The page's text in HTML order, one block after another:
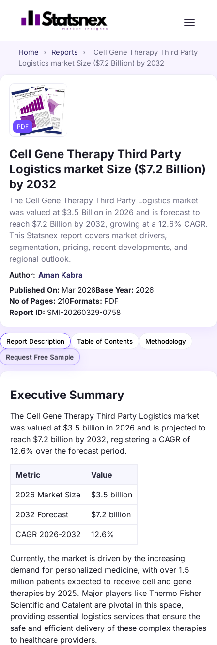
Home › Reports ›
Cell Gene Therapy Third Party
Logistics market Size ($7.2 Billion) by 2032
PDF
Cell Gene Therapy Third Party
Logistics market Size ($7.2 Billion)
by 2032
The Cell Gene Therapy Third Party Logistics market
was valued at $3.5 Billion in 2026 and is forecast to
reach $7.2 Billion by 2032, growing at a 12.6% CAGR.
This Statsnex report covers market drivers,
segmentation, pricing, recent developments, and
regional outlook.
Author: Aman Kabra
Published On: Mar 2026Base Year: 2026
No of Pages: 210Formats: PDF
Report ID: SMI-20260329-0758
Report Description Table of Contents Methodology
Request Free Sample
Executive Summary
The Cell Gene Therapy Third Party Logistics market
was valued at $3.5 billion in 2026 and is projected to
reach $7.2 billion by 2032, registering a CAGR of
12.6% over the forecast period.
Metric Value
‌2026 Market Size $3.5 billion
‌2032 Forecast $7.2 billion
CAGR 2026-2032 12.6%
Currently, the market is driven by the increasing
demand for personalized medicine, with over 1.5
million patients expected to receive cell and gene
therapies by 2025. Major players like Thermo Fisher
Scientific and Catalent are pivotal in this space,
providing essential logistics services that ensure the
safe and efficient delivery of these complex therapies
to healthcare providers.